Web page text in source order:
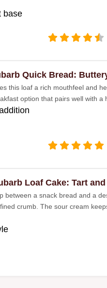
base
Quick Bread:
this loaf a rich mouthfeel and
option that pairs well with a
Loaf Cake: Tart
between a snack bread and a
crumb. The sour cream